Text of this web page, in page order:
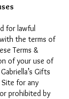
for lawful
the terms of
Terms &
of your use of
Gifts
for any
prohibited by